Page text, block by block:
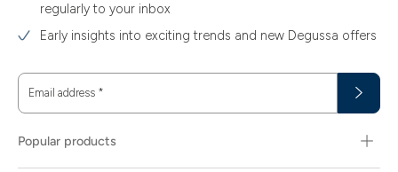
regularly to your inbox
Early insights into exciting trends and new Degussa offers
Email address *
Popular products